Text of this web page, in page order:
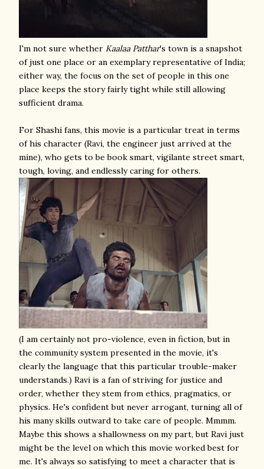
I'm not sure whether Kaalaa Patthar's town is a snapshot
of just one place or an exemplary representative of India;
either way, the focus on the set of people in this one
place keeps the story fairly tight while still allowing
sufficient drama.
For Shashi fans, this movie is a particular treat in terms
of his character (Ravi, the engineer just arrived at the
mine), who gets to be book smart, vigilante street smart,
tough, loving, and endlessly caring for others.
(I am certainly not pro-violence, even in fiction, but in
the community system presented in the movie, it's
clearly the language that this particular trouble-maker
understands.) Ravi is a fan of striving for justice and
order, whether they stem from ethics, pragmatics, or
physics. He's confident but never arrogant, turning all of
his many skills outward to take care of people. Mmmm.
Maybe this shows a shallowness on my part, but Ravi just
might be the level on which this movie worked best for
me. It's always so satisfying to meet a character that is